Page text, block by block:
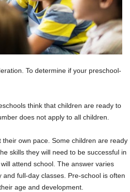
To determine if your preschool-
think that children are ready to
does not apply to all children.
own pace. Some children are ready
skills they will need to be successful in
attend school. The answer varies
full-day classes. Pre-school is often
age and development.